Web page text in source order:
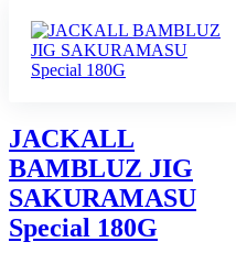
JACKALL
BAMBLUZ JIG
SAKURAMASU
Special 180G